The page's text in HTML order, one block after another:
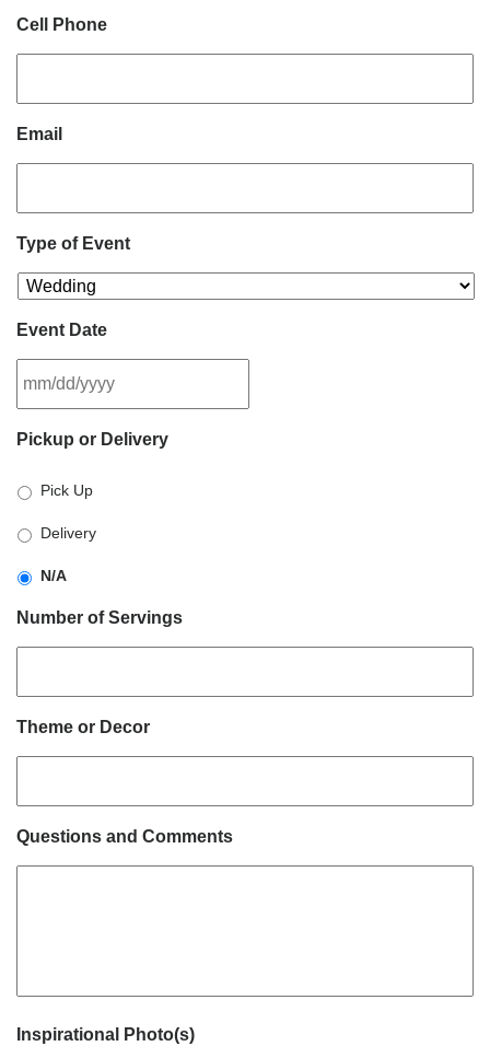
Cell Phone
Email
Type of Event
Event Date
slash
slash
YYYY
Pickup or Delivery
Pick Up
Delivery
N/A
Number of Servings
Theme or Decor
Questions and Comments
Inspirational Photo(s)